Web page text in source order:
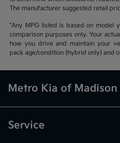
The manufacturer suggested retail
*Any MPG listed is based on model
comparison purposes only. Your
how you drive and maintain your
pack age/condition (hybrid only) and
Metro Kia of Madison
Service